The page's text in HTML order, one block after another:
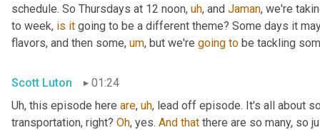
schedule. So Thursdays at 12 noon, uh, and Jaman, we're
to week, is it going to be a different theme? Some days it
flavors, and then some, um, but we're going to be tackling
Scott Luton
01:24
Uh, this episode here are, uh, lead off episode. It's all about
transportation, right? Oh, yes. And that there are so many, so